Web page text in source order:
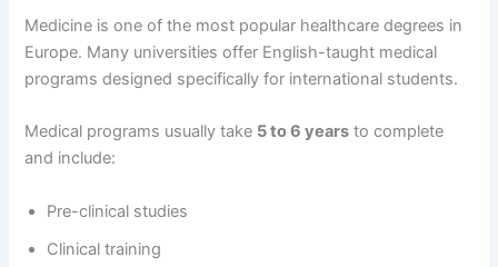
Medicine is one of the most popular healthcare degrees in
Europe. Many universities offer English-taught medical
programs designed specifically for international students.
Medical programs usually take 5 to 6 years to complete
and include:
Pre-clinical studies
Clinical training